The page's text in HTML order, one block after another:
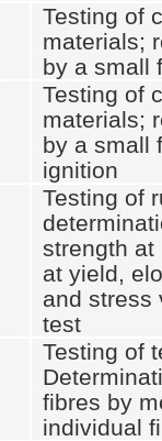
Testing of
materials;
by a small
Testing of
materials;
by a small
ignition
Testing of
strength at
at yield,
and stress
test
Testing of
fibres by
individual